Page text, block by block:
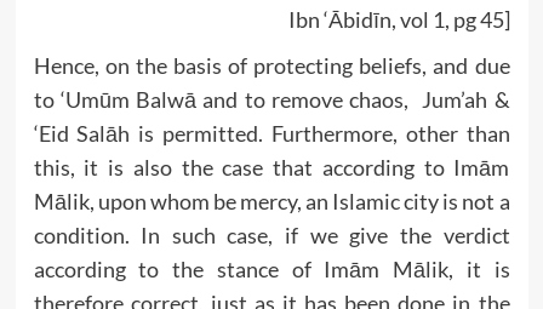
Ibn ‘Ābidīn, vol 1, pg 45]
Hence, on the basis of protecting beliefs, and due
to ‘Umūm Balwā and to remove chaos, Jum’ah &
‘Eid Salāh is permitted. Furthermore, other than
this, it is also the case that according to Imām
Mālik, upon whom be mercy, an Islamic city is not a
condition. In such case, if we give the verdict
according to the stance of Imām Mālik, it is
therefore correct, just as it has been done in the